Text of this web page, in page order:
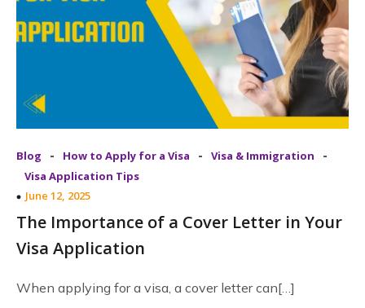
Blog - How to Apply for a Visa - Visa & Immigration -
Visa Application Tips
June 12, 2025
The Importance of a Cover Letter in Your
Visa Application
When applying for a visa, a cover letter can[…]